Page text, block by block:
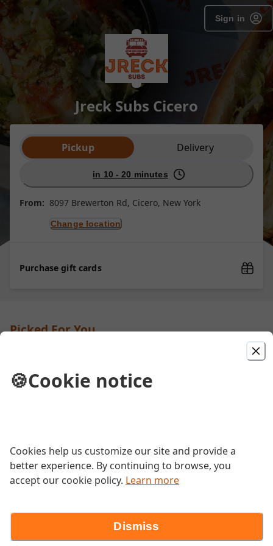
Sign in
Jreck Subs Cicero
Order type selection
Pickup Delivery
in 10 - 20 minutes
From: 8097 Brewerton Rd, Cicero, New York
Change location
Purchase gift cards
Picked For You
Grilled steak, peppers, onions and
Italian Combo
A trio of freshly sliced capicola, salami,
and pepperoni deli meat with your
choice of cheese, dressings, and fresh
🍪Cookie notice
Cookies help us customize our site and provide a
better experience. By continuing to browse, you
accept our cookie policy. Learn more
Dismiss